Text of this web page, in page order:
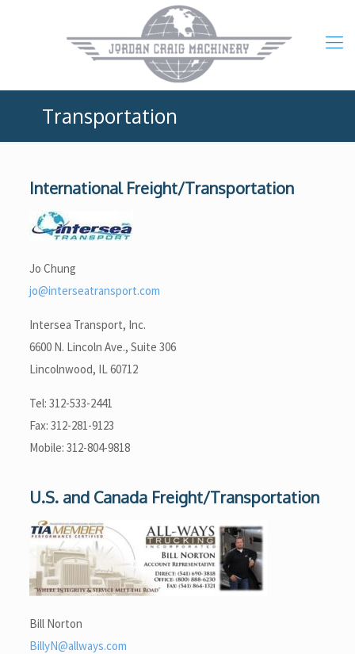
Transportation
International Freight/Transportation
Jo Chung
jo@interseatransport.com
Intersea Transport, Inc.
6600 N. Lincoln Ave., Suite 306
Lincolnwood, IL 60712
Tel: 312-533-2441
Fax: 312-281-9123
Mobile: 312-804-9818
U.S. and Canada Freight/Transportation
Bill Norton
BillyN@allways.com